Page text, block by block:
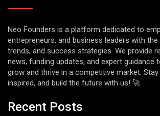
Neo Founders is a platform dedicated to
entrepreneurs, and business leaders with
trends, and success strategies. We provide
news, funding updates, and expert guidance
grow and thrive in a competitive market.
inspired, and build the future with us! 🚀
Recent Posts